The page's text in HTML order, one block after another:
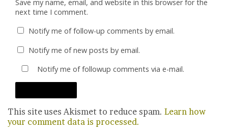
Save my name, email, and website in this browser for the
next time I comment.
Notify me of follow-up comments by email.
Notify me of new posts by email.
Notify me of followup comments via e-mail.
This site uses Akismet to reduce spam. Learn how
your comment data is processed.